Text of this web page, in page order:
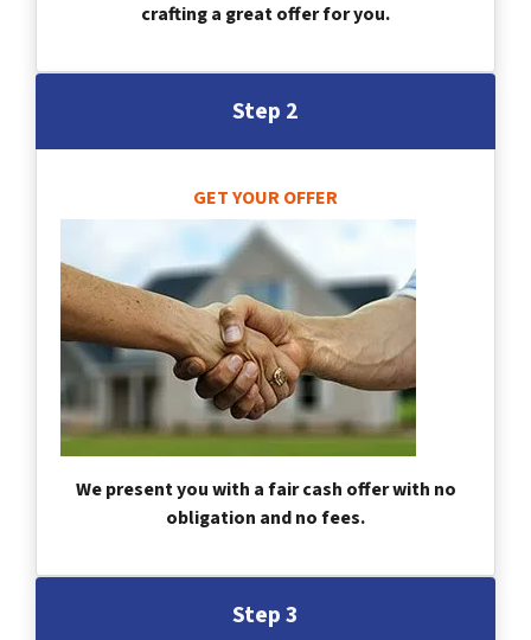
crafting a great offer for you.
Step 2
GET YOUR OFFER
We present you with a fair cash offer with no
obligation and no fees.
Step 3